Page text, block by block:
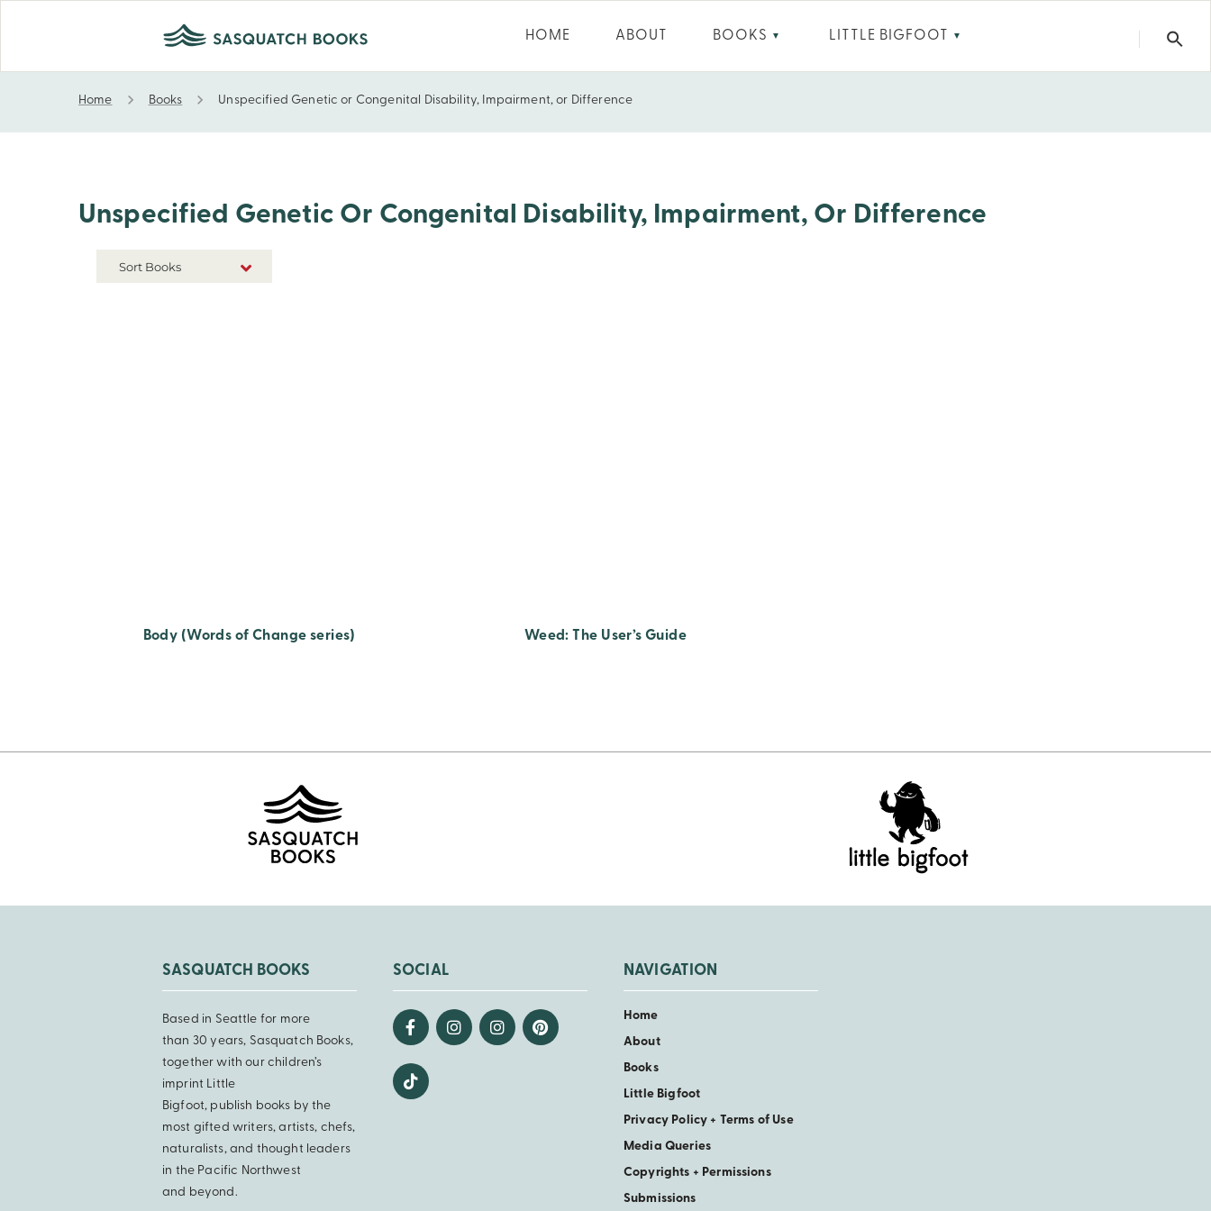
HOME ABOUT BOOKS ▼ LITTLE BIGFOOT ▼
Unspecified Genetic or Congenital Disability, Impairment, or Difference
Home Books Unspecified Genetic or Congenital Disability, Impairment, or Difference
Unspecified Genetic Or Congenital Disability, Impairment, Or Difference
Sort Books
Body (Words of Change series) Weed: The User’s Guide
SASQUATCH BOOKS
Based in Seattle for more
than 30 years, Sasquatch Books,
together with our children’s
imprint Little
Bigfoot, publish books by the
most gifted writers, artists, chefs,
naturalists, and thought leaders
in the Pacific Northwest
and beyond.
SOCIAL NAVIGATION
Home
About
Books
Little Bigfoot
Privacy Policy + Terms of Use
Media Queries
Copyrights + Permissions
Submissions